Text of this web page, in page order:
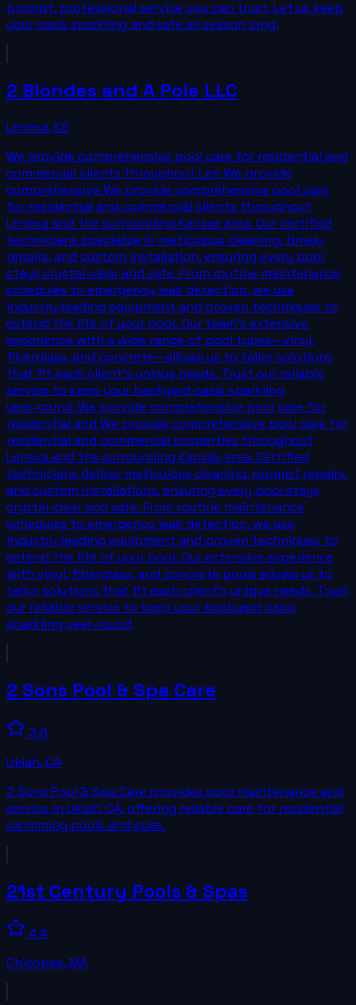
prompt, professional service you can trust. Let us keep
your oasis sparkling and safe all season long.
2 Blondes and A Pole LLC
Lenexa,KS
We provide comprehensive pool care for residential and
commercial clients throughout Len We provide
comprehensive We provide comprehensive pool care
for residential and commercial clients throughout
Lenexa and the surrounding Kansas area. Our certified
technicians specialize in meticulous cleaning, timely
repairs, and custom installation, ensuring every pool
stays crystal‑clear and safe. From routine maintenance
schedules to emergency leak detection, we use
industry‑leading equipment and proven techniques to
extend the life of your pool. Our team’s extensive
experience with a wide range of pool types—vinyl,
fiberglass, and concrete—allows us to tailor solutions
that fit each client’s unique needs. Trust our reliable
service to keep your backyard oasis sparkling
year‑round. We provide comprehensive pool care for
residential and We provide comprehensive pool care for
residential and commercial properties throughout
Lenexa and the surrounding Kansas area. Certified
technicians deliver meticulous cleaning, prompt repairs,
and custom installations, ensuring every pool stays
crystal‑clear and safe. From routine maintenance
schedules to emergency leak detection, we use
industry‑leading equipment and proven techniques to
extend the life of your pool. Our extensive experience
with vinyl, fiberglass, and concrete pools allows us to
tailor solutions that fit each client’s unique needs. Trust
our reliable service to keep your backyard oasis
sparkling year‑round.
2 Sons Pool & Spa Care
3.8
Ukiah,CA
2 Sons Pool & Spa Care provides pool maintenance and
service in Ukiah, CA, offering reliable care for residential
swimming pools and spas.
21st Century Pools & Spas
4.4
Chicopee,MA